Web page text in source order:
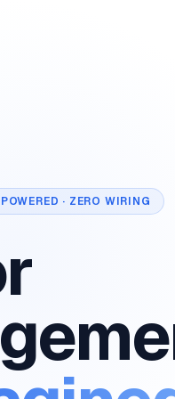
· ZERO WIRING